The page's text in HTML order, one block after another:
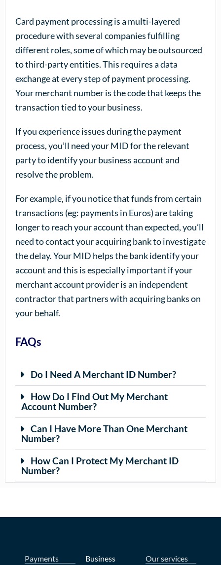
Card payment processing is a multi-layered
procedure with several companies fulfilling
different roles, some of which may be outsourced
to third-party entities. This requires a data
exchange at every step of payment processing.
Your merchant number is the code that keeps the
transaction tied to your business.
If you experience issues during the payment
process, you’ll need your MID for the relevant
party to identify your business account and
resolve the problem.
For example, if you notice that funds from certain
transactions (eg: payments in Euros) are taking
longer to reach your account than expected, you’ll
need to contact your acquiring bank to investigate
the delay. Your MID helps the bank identify your
account and this is especially important if your
merchant account provider is an independent
contractor that partners with acquiring banks on
your behalf.
FAQs
Do I Need A Merchant ID Number?
How Do I Find Out My Merchant
Account Number?
Can I Have More Than One Merchant
Number?
How Can I Protect My Merchant ID
Number?
Payments
Business
Our services